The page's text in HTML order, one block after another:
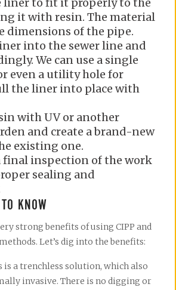
it with resin. The material
dimensions of the pipe.
into the sewer line and
We can use a single
even a utility hole for
the liner into place with
with UV or another
and create a brand-new
existing one.
final inspection of the work
sealing and
KNOW
strong benefits of using CIPP and
Let’s dig into the benefits:
is a trenchless solution, which also
invasive. There is no digging or